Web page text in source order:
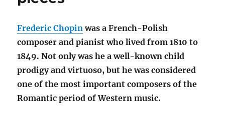
Frederic Chopinwas a French-Polish
composer and pianist who lived from 1810 to
1849. Not only was he a well-known child
prodigy and virtuoso, but he was considered
one of the most important composers of the
Romantic period of Western music.